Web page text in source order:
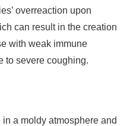
overreaction upon
can result in the creation
with weak immune
to severe coughing.
a moldy atmosphere and